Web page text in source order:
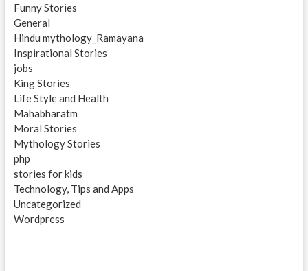
Funny Stories
General
Hindu mythology_Ramayana
Inspirational Stories
jobs
King Stories
Life Style and Health
Mahabharatm
Moral Stories
Mythology Stories
php
stories for kids
Technology, Tips and Apps
Uncategorized
Wordpress